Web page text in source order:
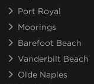
Port Royal
Moorings
Barefoot Beach
Vanderbilt Beach
Olde Naples